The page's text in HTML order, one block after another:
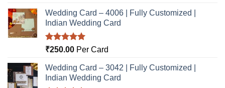
Wedding Card – 4006 | Fully Customized |
Indian Wedding Card
Rated5.00
₹250.00 Per Card
Wedding Card – 3042 | Fully Customized |
Indian Wedding Card